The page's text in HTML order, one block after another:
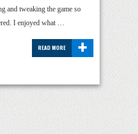
and tweaking the game so
I enjoyed what …
+
READ MORE